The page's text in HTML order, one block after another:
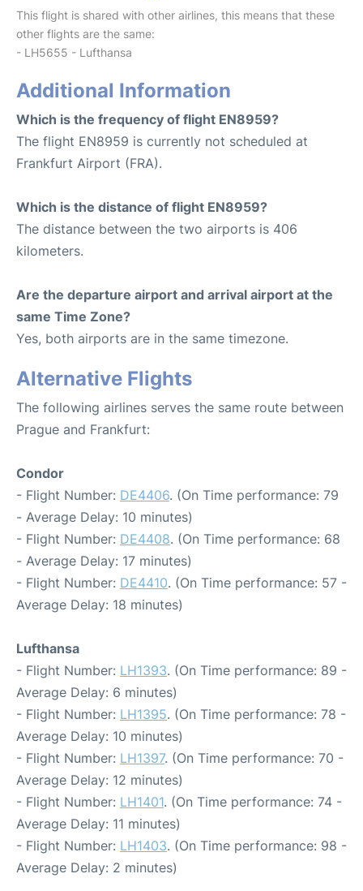
This flight is shared with other airlines, this means that these
other flights are the same:
- LH5655 - Lufthansa
Additional Information
Which is the frequency of flight EN8959?
The flight EN8959 is currently not scheduled at
Frankfurt Airport (FRA).
Which is the distance of flight EN8959?
The distance between the two airports is 406
kilometers.
Are the departure airport and arrival airport at the
same Time Zone?
Yes, both airports are in the same timezone.
Alternative Flights
The following airlines serves the same route between
Prague and Frankfurt:
Condor
- Flight Number: DE4406. (On Time performance: 79
- Average Delay: 10 minutes)
- Flight Number: DE4408. (On Time performance: 68
- Average Delay: 17 minutes)
- Flight Number: DE4410. (On Time performance: 57 -
Average Delay: 18 minutes)
Lufthansa
- Flight Number: LH1393. (On Time performance: 89 -
Average Delay: 6 minutes)
- Flight Number: LH1395. (On Time performance: 78 -
Average Delay: 10 minutes)
- Flight Number: LH1397. (On Time performance: 70 -
Average Delay: 12 minutes)
- Flight Number: LH1401. (On Time performance: 74 -
Average Delay: 11 minutes)
- Flight Number: LH1403. (On Time performance: 98 -
Average Delay: 2 minutes)